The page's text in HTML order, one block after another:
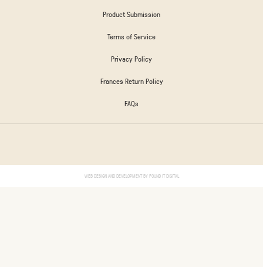
Product Submission
Terms of Service
Privacy Policy
Frances Return Policy
FAQs
WEB DESIGN AND DEVELOPMENT BY FOUND IT DIGITAL